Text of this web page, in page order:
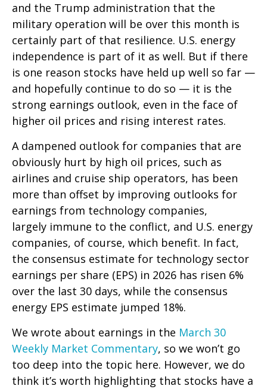
and the Trump administration that the
military operation will be over this month is
certainly part of that resilience. U.S. energy
independence is part of it as well. But if there
is one reason stocks have held up well so far —
and hopefully continue to do so — it is the
strong earnings outlook, even in the face of
higher oil prices and rising interest rates.
A dampened outlook for companies that are
obviously hurt by high oil prices, such as
airlines and cruise ship operators, has been
more than offset by improving outlooks for
earnings from technology companies,
largely immune to the conflict, and U.S. energy
companies, of course, which benefit. In fact,
the consensus estimate for technology sector
earnings per share (EPS) in 2026 has risen 6%
over the last 30 days, while the consensus
energy EPS estimate jumped 18%.
We wrote about earnings in the March 30
Weekly Market Commentary, so we won’t go
too deep into the topic here. However, we do
think it’s worth highlighting that stocks have a